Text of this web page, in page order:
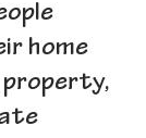
home